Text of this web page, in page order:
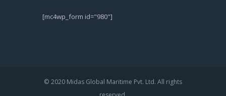
[mc4wp_form id="980"]
© 2020 Midas Global Maritime Pvt. Ltd. All rights